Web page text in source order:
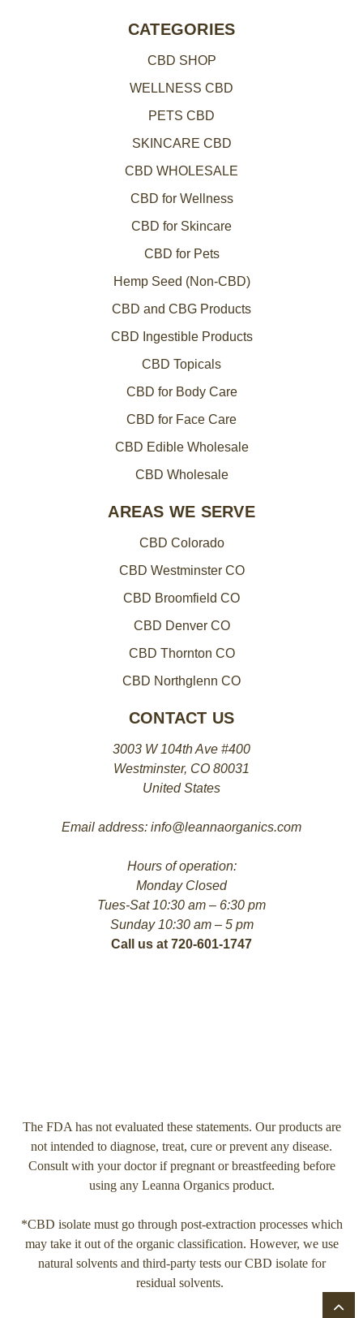
CATEGORIES
CBD SHOP
WELLNESS CBD
PETS CBD
SKINCARE CBD
CBD WHOLESALE
CBD for Wellness
CBD for Skincare
CBD for Pets
Hemp Seed (Non-CBD)
CBD and CBG Products
CBD Ingestible Products
CBD Topicals
CBD for Body Care
CBD for Face Care
CBD Edible Wholesale
CBD Wholesale
AREAS WE SERVE
CBD Colorado
CBD Westminster CO
CBD Broomfield CO
CBD Denver CO
CBD Thornton CO
CBD Northglenn CO
CONTACT US
3003 W 104th Ave #400
Westminster, CO 80031
United States
Email address: info@leannaorganics.com
Hours of operation:
Monday Closed
Tues-Sat 10:30 am – 6:30 pm
Sunday 10:30 am – 5 pm
Call us at 720-601-1747
The FDA has not evaluated these statements. Our products are
not intended to diagnose, treat, cure or prevent any disease.
Consult with your doctor if pregnant or breastfeeding before
using any Leanna Organics product.
*CBD isolate must go through post-extraction processes which
may take it out of the organic classification. However, we use
natural solvents and third-party tests our CBD isolate for
residual solvents.